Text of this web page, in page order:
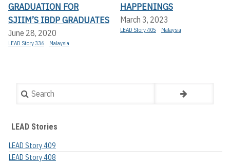
GRADUATION FOR
SJIIM’S IBDP GRADUATES
June 28, 2020
LEAD Story 336 Malaysia
HAPPENINGS
March 3, 2023
LEAD Story 405 Malaysia
Search
LEAD Stories
LEAD Story 409
LEAD Story 408